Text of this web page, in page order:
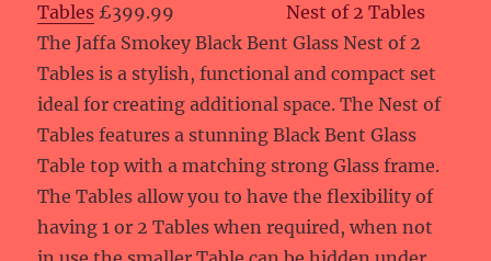
Tables £399.99
The Jaffa Smokey Black Bent Glass Nest of 2
Tables is a stylish, functional and compact set
ideal for creating additional space. The Nest of
Tables features a stunning Black Bent Glass
Table top with a matching strong Glass frame.
The Tables allow you to have the flexibility of
having 1 or 2 Tables when required, when not